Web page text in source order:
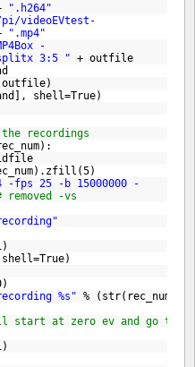
".h264"
pi/videoEVtest-
".mp4"
-
3:5 " + outfile
shell=True)
recordings
5)
-fps 25 -b 15000000 -
removed -vs
)
True)
)
%s" %
start at zero ev and go to 10